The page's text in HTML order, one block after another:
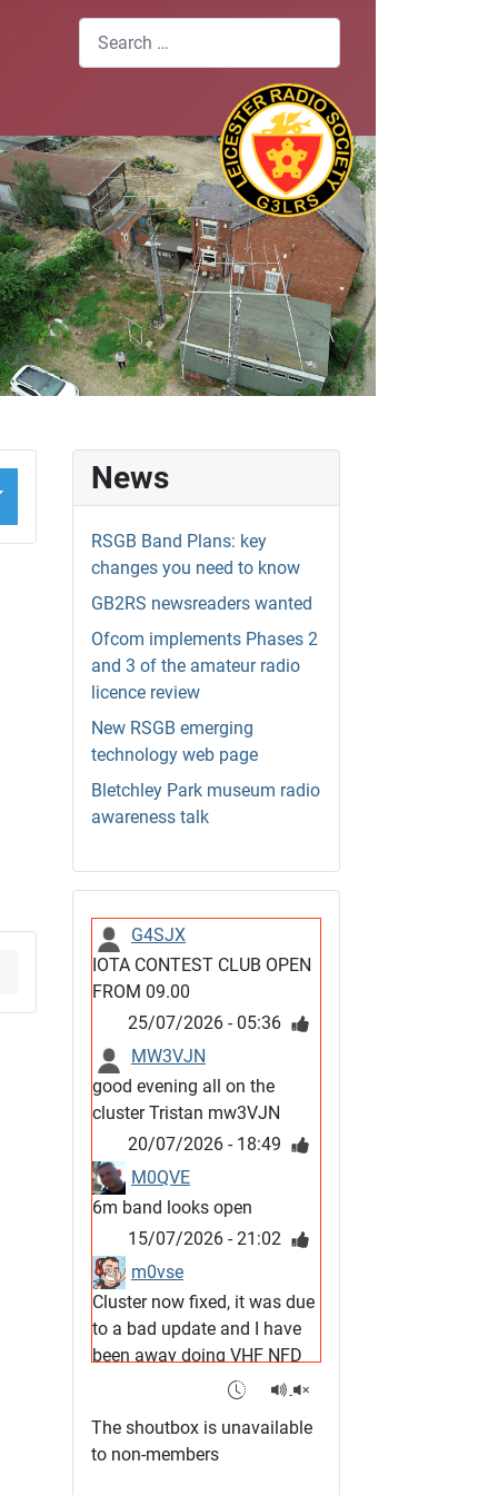
Search
News
RSGB Band Plans: key
changes you need to know
GB2RS newsreaders wanted
Ofcom implements Phases 2
and 3 of the amateur radio
licence review
New RSGB emerging
technology web page
Bletchley Park museum radio
awareness talk
G4SJX
IOTA CONTEST CLUB OPEN
FROM 09.00
25/07/2026 - 05:36
MW3VJN
good evening all on the
cluster Tristan mw3VJN
20/07/2026 - 18:49
M0QVE
6m band looks open
15/07/2026 - 21:02
m0vse
Cluster now fixed, it was due
to a bad update and I have
been away doing VHF NFD
08/07/2026 - 18:52
G4SJX
Club open
The shoutbox is unavailable
to non-members